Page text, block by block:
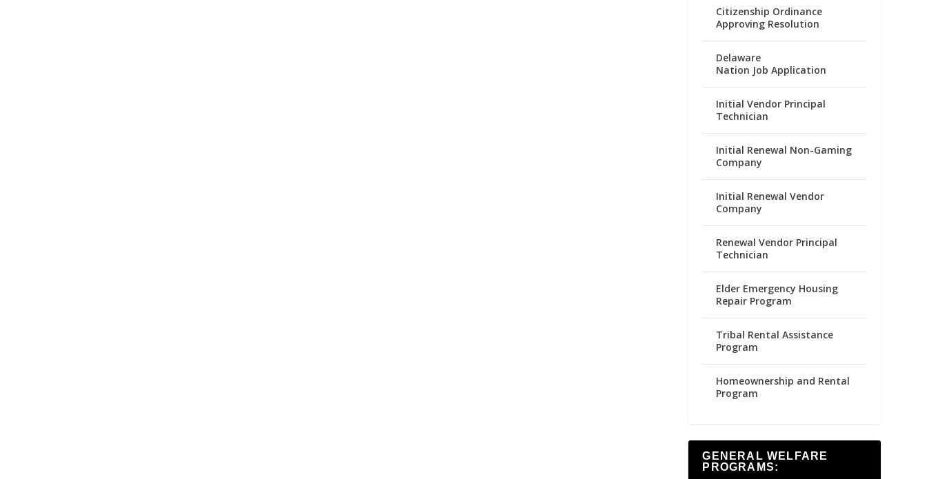
Citizenship Ordinance
Approving Resolution
Delaware
Nation Job Application
Initial Vendor Principal
Technician
Initial Renewal Non-Gaming
Company
Initial Renewal Vendor
Company
Renewal Vendor Principal
Technician
Elder Emergency Housing
Repair Program
Tribal Rental Assistance
Program
Homeownership and Rental
Program
GENERAL WELFARE
PROGRAMS: